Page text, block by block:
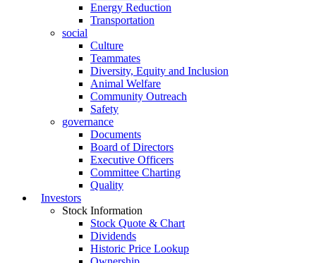
Energy Reduction
Transportation
social
Culture
Teammates
Diversity, Equity and Inclusion
Animal Welfare
Community Outreach
Safety
governance
Documents
Board of Directors
Executive Officers
Committee Charting
Quality
Investors
Stock Information
Stock Quote & Chart
Dividends
Historic Price Lookup